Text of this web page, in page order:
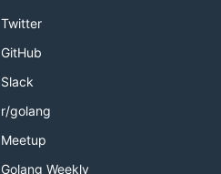
Twitter
GitHub
Slack
r/golang
Meetup
Golang Weekly